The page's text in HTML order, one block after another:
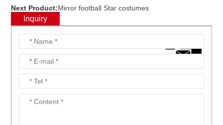
Next Product:Mirror football Star costumes
Inquiry